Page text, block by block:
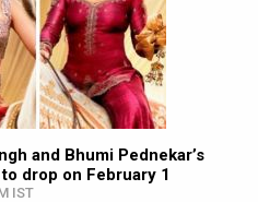
and Bhumi Pednekar’s
drop on February 1
IST